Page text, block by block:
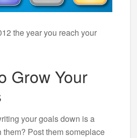
the year you reach your
Grow Your
your goals down is a
them? Post them someplace